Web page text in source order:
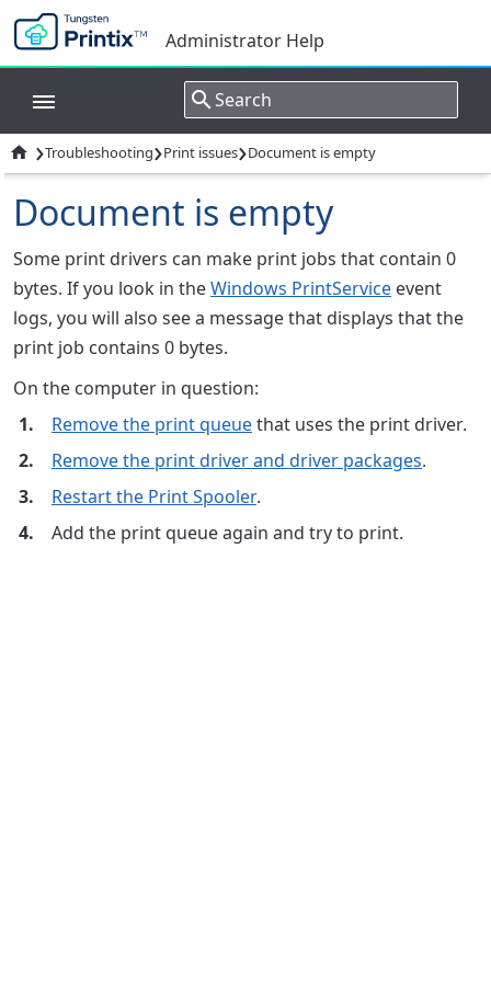
Administrator Help
 ›Troubleshooting›Print issues›Document is empty
Document is empty
Some print drivers can make print jobs that contain 0
bytes. If you look in theWindows PrintService event
logs, you will also see a message that displays that the
print job contains 0 bytes.
On the computer in question:
Remove the print queuethat uses the print driver.
Remove the print driver and driver packages.
Restart the Print Spooler.
Add the print queue again and try to print.